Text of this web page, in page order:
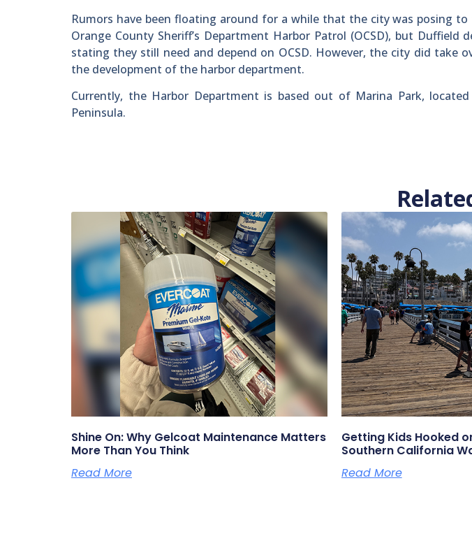
Rumors have been floating around for a while that the city was posing
Orange County Sheriff’s Department Harbor Patrol (OCSD), but
stating they still need and depend on OCSD. However, the city did take
the development of the harbor department.
Currently, the Harbor Department is based out of Marina Park,
Peninsula.
Shine On: Why Gelcoat Maintenance Matters
More Than You Think
Read More
Getting Kids Hooked
Southern California
Read More